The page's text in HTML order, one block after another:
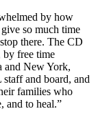
by how
so much time
there. The CD
by free time
and New York,
and board, and
families who
and to heal.”